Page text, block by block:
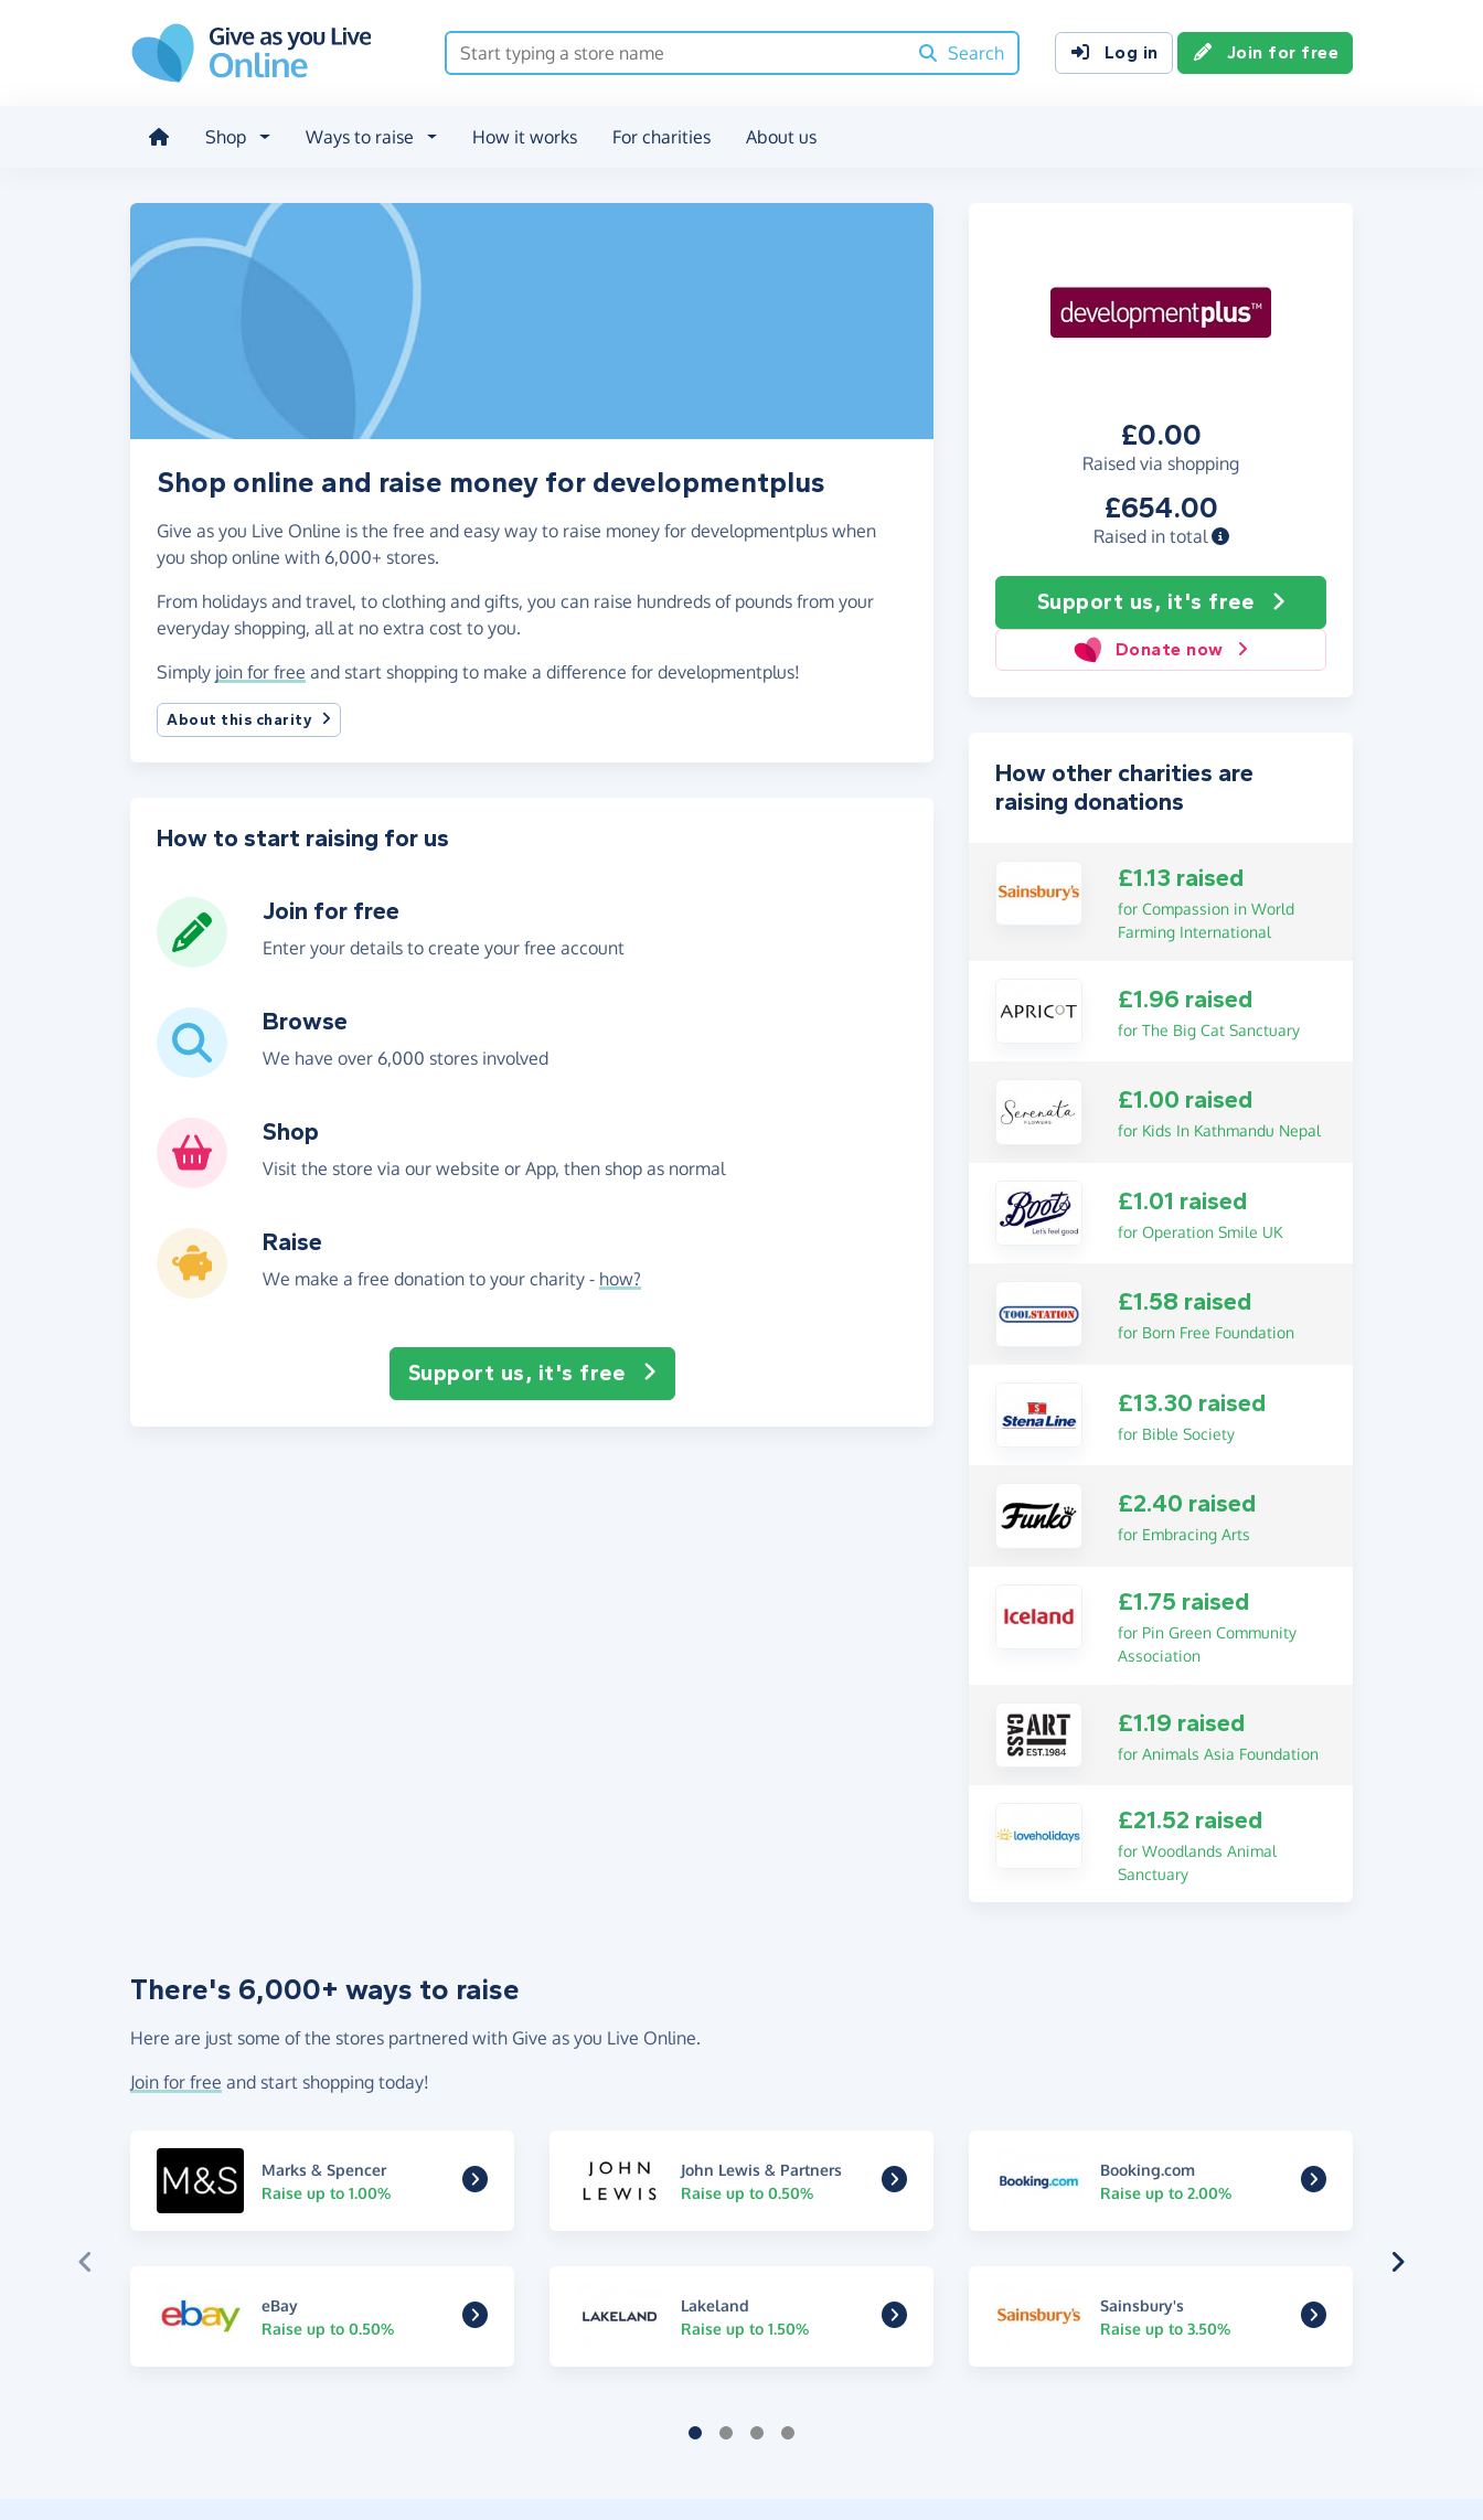
Search
Log in Join for free
Shop Ways to raise How it works For charities About us
£0.00
Raised via shopping
£654.00
Raised in total
Support us, it's free
Donate now
Shop online and raise money for developmentplus
Give as you Live Online is the free and easy way to raise money for developmentplus when
you shop online with 6,000+ stores.
From holidays and travel, to clothing and gifts, you can raise hundreds of pounds from your
everyday shopping, all at no extra cost to you.
Simply join for free and start shopping to make a difference for developmentplus!
About this charity
How to start raising for us
Join for free
Enter your details to create your free account
Browse
We have over 6,000 stores involved
Shop
Visit the store via our website or App, then shop as normal
Raise
We make a free donation to your charity - how?
Support us, it's free
How other charities are
raising donations
£1.13 raised
for Compassion in World
Farming International
£1.96 raised
for The Big Cat Sanctuary
£1.00 raised
for Kids In Kathmandu Nepal
£1.01 raised
for Operation Smile UK
£1.58 raised
for Born Free Foundation
£13.30 raised
for Bible Society
£2.40 raised
for Embracing Arts
£1.75 raised
for Pin Green Community
Association
£1.19 raised
for Animals Asia Foundation
£21.52 raised
for Woodlands Animal
Sanctuary
There's 6,000+ ways to raise
Here are just some of the stores partnered with Give as you Live Online.
Join for free and start shopping today!
Marks & Spencer
Raise up to 1.00%
John Lewis & Partners
Raise up to 0.50%
Booking.com
Raise up to 2.00%
eBay
Raise up to 0.50%
Lakeland
Raise up to 1.50%
Sainsbury's
Raise up to 3.50%